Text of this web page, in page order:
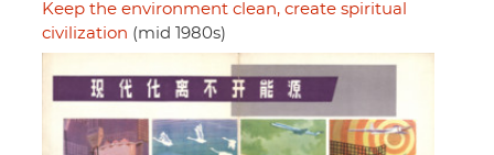
Keep the environment clean, create spiritual
civilization (mid 1980s)